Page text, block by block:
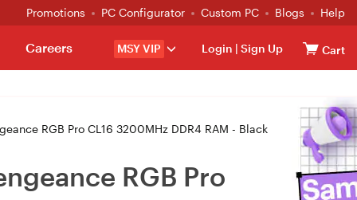
Promotions PC Configurator Custom PC Blogs Help
MSY VIP Login | Sign Up Cart
Careers
RGB Pro CL16 3200MHz DDR4 RAM - Black
RGB Pro